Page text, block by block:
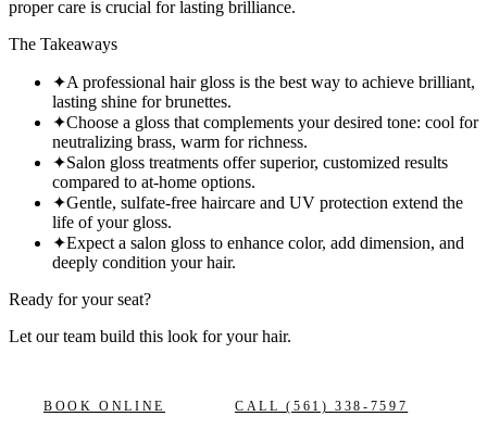
proper care is crucial for lasting brilliance.
The Takeaways
✦A professional hair gloss is the best way to achieve brilliant,
lasting shine for brunettes.
✦Choose a gloss that complements your desired tone: cool for
neutralizing brass, warm for richness.
✦Salon gloss treatments offer superior, customized results
compared to at-home options.
✦Gentle, sulfate-free haircare and UV protection extend the
life of your gloss.
✦Expect a salon gloss to enhance color, add dimension, and
deeply condition your hair.
Ready for your seat?
Let our team build this look for your hair.
BOOK ONLINE CALL(561) 338-7597